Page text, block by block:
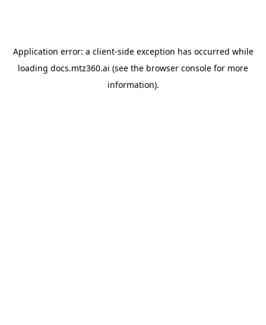
Application error: a client-side exception has occurred while
loading docs.mtz360.ai (see the browser console for more
information).